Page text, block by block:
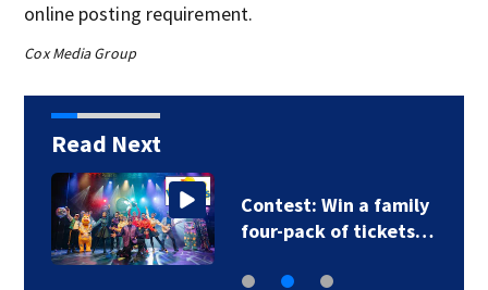
online posting requirement.
Cox Media Group
Read Next
Contest: Win a family
four-pack of tickets…